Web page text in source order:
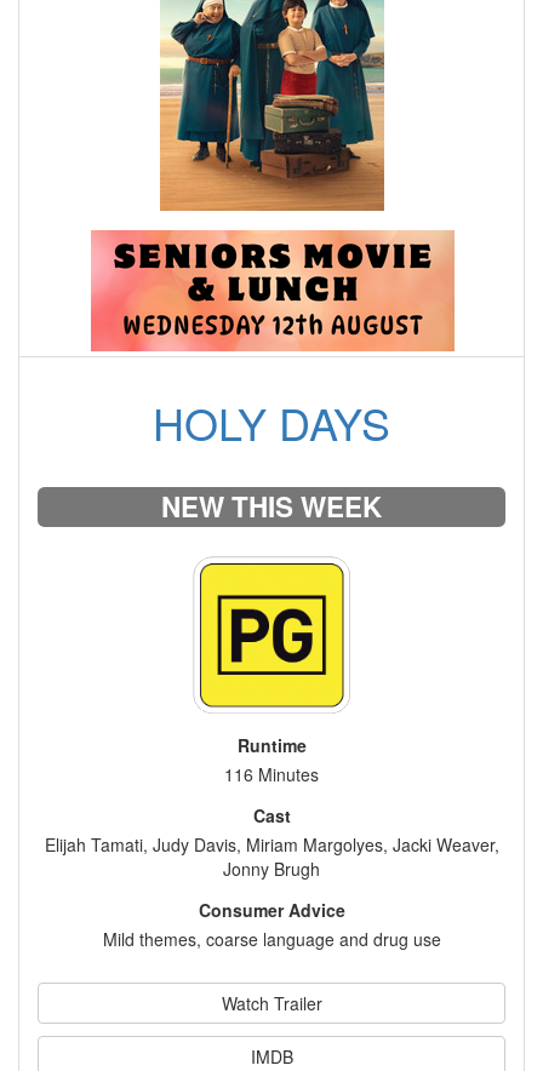
HOLY DAYS
NEW THIS WEEK
Runtime
116 Minutes
Cast
Elijah Tamati, Judy Davis, Miriam Margolyes, Jacki Weaver,
Jonny Brugh
Consumer Advice
Mild themes, coarse language and drug use
Watch Trailer
IMDB